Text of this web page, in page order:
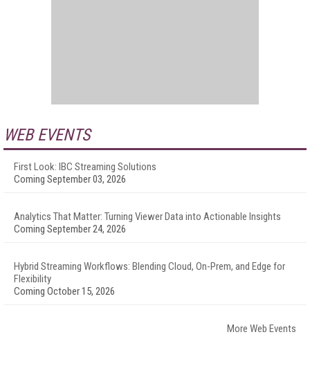
WEB EVENTS
First Look: IBC Streaming Solutions
Coming September 03, 2026
Analytics That Matter: Turning Viewer Data into Actionable Insights
Coming September 24, 2026
Hybrid Streaming Workflows: Blending Cloud, On-Prem, and Edge for
Flexibility
Coming October 15, 2026
More Web Events